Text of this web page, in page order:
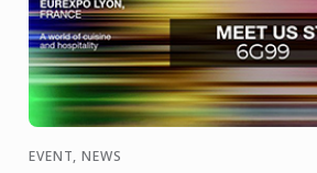
EVENT, NEWS